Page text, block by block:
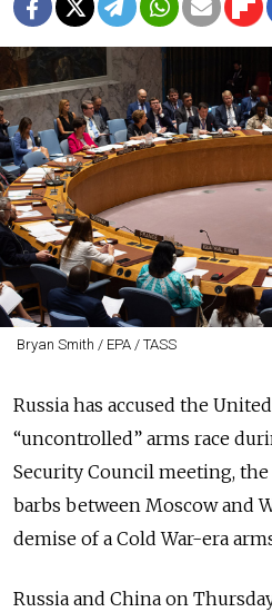
Bryan Smith / EPA / TASS
Russia has accused the
“uncontrolled” arms race
Security Council meeting,
barbs between Moscow and
demise of a Cold War-era
Russia and China on